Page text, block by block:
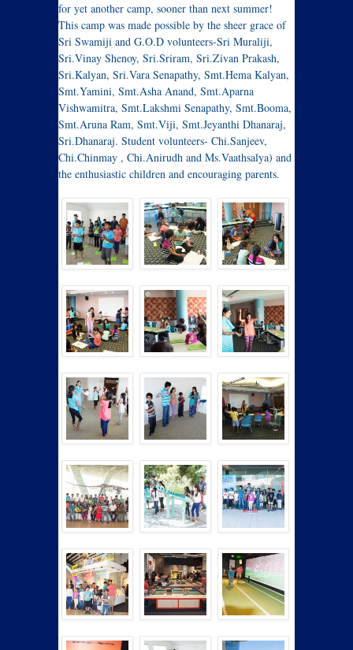
for yet another camp, sooner than next summer!
This camp was made possible by the sheer grace of
Sri Swamiji and G.O.D volunteers-Sri Muraliji,
Sri.Vinay Shenoy, Sri.Sriram, Sri.Zivan Prakash,
Sri.Kalyan, Sri.Vara Senapathy, Smt.Hema Kalyan,
Smt.Yamini, Smt.Asha Anand, Smt.Aparna
Vishwamitra, Smt.Lakshmi Senapathy, Smt.Booma,
Smt.Aruna Ram, Smt.Viji, Smt.Jeyanthi Dhanaraj,
Sri.Dhanaraj. Student volunteers- Chi.Sanjeev,
Chi.Chinmay , Chi.Anirudh and Ms.Vaathsalya) and
the enthusiastic children and encouraging parents.